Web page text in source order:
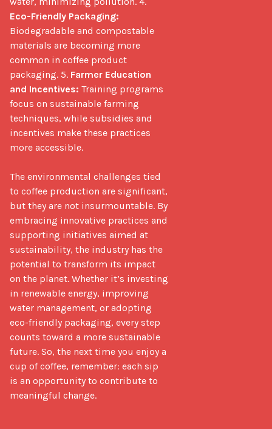
Eco-Friendly Packaging:
Biodegradable and compostable
materials are becoming more
common in coffee product
packaging. 5. Farmer Education
and Incentives: Training programs
focus on sustainable farming
techniques, while subsidies and
incentives make these practices
more accessible.
The environmental challenges tied
to coffee production are significant,
but they are not insurmountable. By
embracing innovative practices and
supporting initiatives aimed at
sustainability, the industry has the
potential to transform its impact
on the planet. Whether it’s investing
in renewable energy, improving
water management, or adopting
eco-friendly packaging, every step
counts toward a more sustainable
future. So, the next time you enjoy a
cup of coffee, remember: each sip
is an opportunity to contribute to
meaningful change.